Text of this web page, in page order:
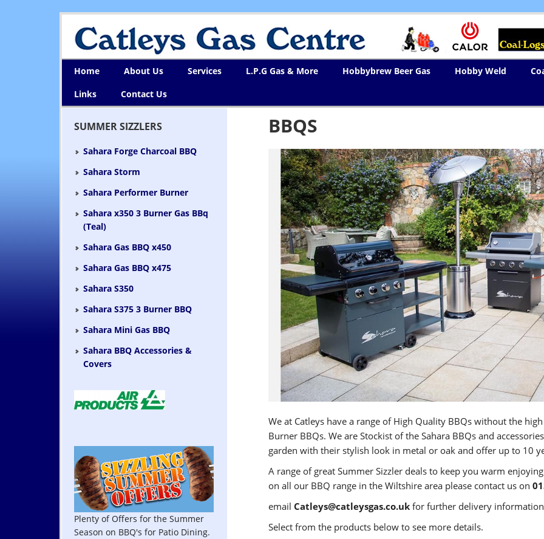
Home About Us Services L.P.G Gas & More Hobbybrew Beer Gas Hobby Weld
Links
Contact Us
BBQS
We at Catleys have a range of High Quality BBQs without the
Burner BBQs. We are Stockist of the Sahara BBQs and
garden with their stylish look in metal or oak and offer up to 10
A range of great Summer Sizzler deals to keep you warm
on all our BBQ range in the Wiltshire area please contact us on
email Catleys@catleysgas.co.uk for further delivery information
Select from the products below to see more details.
SUMMER SIZZLERS
Sahara Forge Charcoal BBQ
Sahara Storm
Sahara Performer Burner
Sahara x350 3 Burner Gas BBq
(Teal)
Sahara Gas BBQ x450
Sahara Gas BBQ x475
Sahara S350
Sahara S375 3 Burner BBQ
Sahara Mini Gas BBQ
Sahara BBQ Accessories &
Covers
Plenty of Offers for the Summer
Season on BBQ's for Patio Dining.